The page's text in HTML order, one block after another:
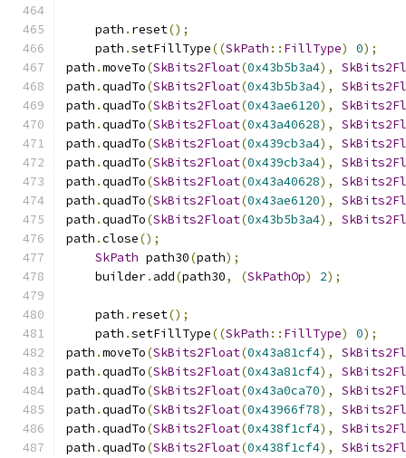
    path
. reset();
    path
.setFillType((SkPath :: FillType) 0);
path .moveTo(SkBits2Float(0x43b5b3a4),
path .quadTo(SkBits2Float(0x43b5b3a4),
path .quadTo(SkBits2Float(0x43ae6120),
path .quadTo(SkBits2Float(0x43a40628),
path .quadTo(SkBits2Float(0x439cb3a4),
path .quadTo(SkBits2Float(0x439cb3a4),
path .quadTo(SkBits2Float(0x43a40628),
path .quadTo(SkBits2Float(0x43ae6120),
path .quadTo(SkBits2Float(0x43b5b3a4),
path .close();
SkPath path30(path);
    builder
. add(path30, (SkPathOp) 2);
    path
. reset();
    path
.setFillType((SkPath :: FillType) 0);
path .moveTo(SkBits2Float(0x43a81cf4),
path .quadTo(SkBits2Float(0x43a81cf4),
path .quadTo(SkBits2Float(0x43a0ca70),
path .quadTo(SkBits2Float(0x43966f78),
path .quadTo(SkBits2Float(0x438f1cf4),
path .quadTo(SkBits2Float(0x438f1cf4),